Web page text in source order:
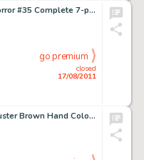
Jack Davis Vault of Horror #35 Complete 7-page Story "Tombs-Day" Original Art (EC, 1954). EC upped the -
closed
17/08/2011
go premium
Richard F. Outcault Buster Brown Hand Colored Sunday Comic Strip Original Art (c. 1915). Buster first appeared in -